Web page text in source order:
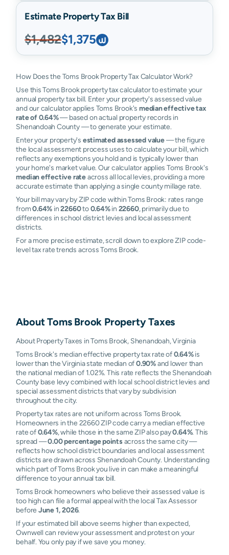
Estimate Property Tax Bill
$1,482$1,375
How Does the Toms Brook Property Tax Calculator Work?
Use this Toms Brook property tax calculator to estimate your
annual property tax bill. Enter your property's assessed value
and our calculator applies Toms Brook's median effective tax
rate of 0.64%— based on actual property records in
Shenandoah County — to generate your estimate.
Enter your property's estimated assessed value— the figure
the local assessment process uses to calculate your bill, which
reflects any exemptions you hold and is typically lower than
your home's market value. Our calculator applies Toms Brook's
median effective rateacross all local levies, providing a more
accurate estimate than applying a single county millage rate.
Your bill may vary by ZIP code within Toms Brook: rates range
from0.64% in22660to0.64%in 22660, primarily due to
differences in school district levies and local assessment
districts.
For a more precise estimate, scroll down to explore ZIP code-
level tax rate trends across Toms Brook.
AboutToms Brook Property Taxes
About Property Taxes in Toms Brook, Shenandoah, Virginia
Toms Brook's median effective property tax rate of0.64%is
lower than the Virginia state median of0.90%and lower than
the national median of 1.02%. This rate reflects the Shenandoah
County base levy combined with local school district levies and
special assessment districts that vary by subdivision
throughout the city.
Property tax rates are not uniform across Toms Brook.
Homeowners in the 22660 ZIP code carry a median effective
rate of0.64%, while those in the same ZIP also pay0.64%. This
spread —0.00 percentage pointsacross the same city —
reflects how school district boundaries and local assessment
districts are drawn across Shenandoah County. Understanding
which part of Toms Brook you live in can make a meaningful
difference to your annual tax bill.
Toms Brook homeowners who believe their assessed value is
too high can file a formal appeal with the local Tax Assessor
before June 1, 2026.
If your estimated bill above seems higher than expected,
Ownwell can review your assessment and protest on your
behalf. You only pay if we save you money.